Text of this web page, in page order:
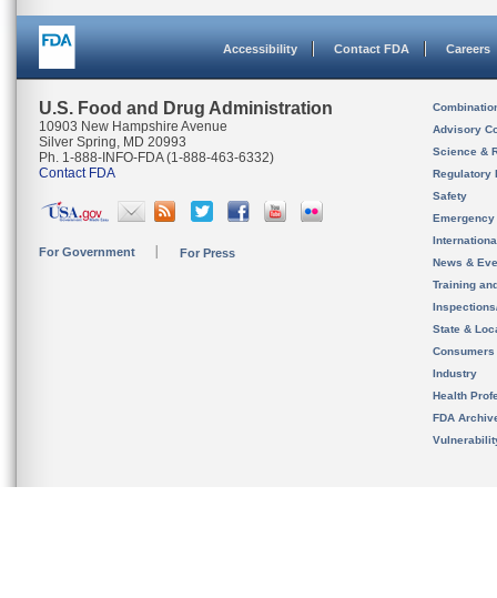
Accessibility Contact FDA Careers
U.S. Food and Drug Administration
10903 New Hampshire Avenue
Silver Spring, MD 20993
Ph. 1-888-INFO-FDA (1-888-463-6332)
Contact FDA
For Government For Press
Advisory
Science &
Regulatory
Safety
News &
Training
State &
Consumers
Industry
Health
FDA